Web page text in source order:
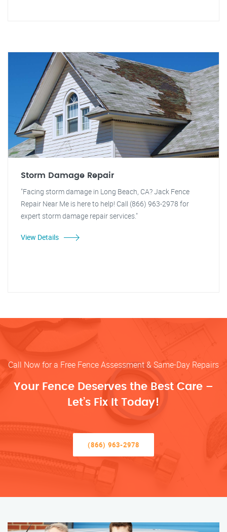
Storm Damage Repair
"Facing storm damage in Long Beach, CA? Jack Fence
Repair Near Me is here to help! Call (866) 963-2978 for
expert storm damage repair services."
View Details
Call Now for a Free Fence Assessment & Same-Day Repairs
Your Fence Deserves the Best Care –
Let’s Fix It Today!
(866) 963-2978